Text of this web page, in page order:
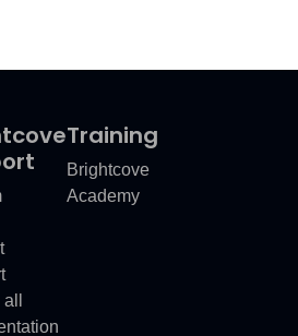
Training
Brightcove
Academy